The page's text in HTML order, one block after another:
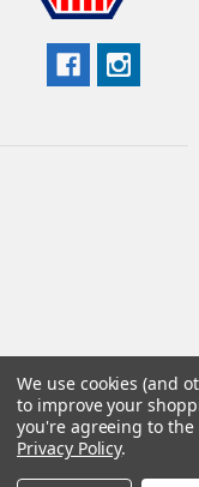
©2026US Tool &
We use cookies (and
to improve your
you're agreeing to
Privacy Policy.